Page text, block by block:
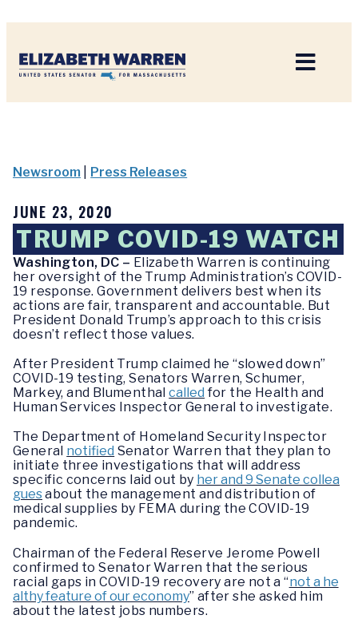
Newsroom Press Releases
JUNE 23, 2020
TRUMP COVID-19 WATCH
Washington, DC – Elizabeth Warren is continuing
her oversight of the Trump Administration’s COVID-
19 response. Government delivers best when its
actions are fair, transparent and accountable. But
President Donald Trump’s approach to this crisis
doesn’t reflect those values.
After President Trump claimed he “slowed down”
COVID-19 testing, Senators Warren, Schumer,
Markey, and Blumenthalcalled for the Health and
Human Services Inspector General to investigate.
The Department of Homeland Security Inspector
General notified Senator Warren that they plan to
initiate three investigations that will address
specific concerns laid out by her and 9 Senate collea
guesabout the management and distribution of
medical supplies by FEMA during the COVID-19
pandemic.
Chairman of the Federal Reserve Jerome Powell
confirmed to Senator Warren that the serious
racial gaps in COVID-19 recovery are not a “not a he
althy feature of our economy” after she asked him
about the latest jobs numbers.